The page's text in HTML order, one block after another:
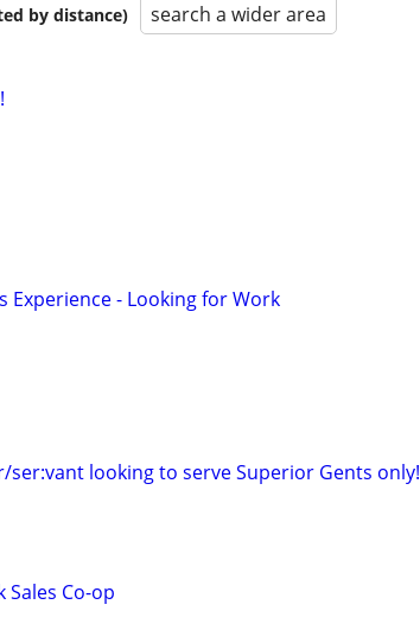
by distance) search a wider area
Experience - Looking for Work
ser:vant looking to serve Superior Gents only!
Sales Co-op